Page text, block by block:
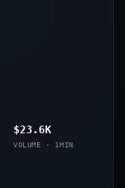
$23.6K
VOLUME · 1MIN